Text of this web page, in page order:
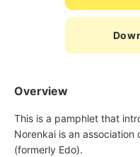
Overview
This is a pamphlet that
Norenkai is an association
(formerly Edo).